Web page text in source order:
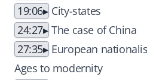
19:06
City-states
24:27 The case of China
27:35
European
Ages to modernity